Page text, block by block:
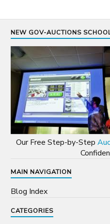
NEW GOV-AUCTIONS
Our Free Step-by-Step
MAIN NAVIGATION
Blog Index
CATEGORIES